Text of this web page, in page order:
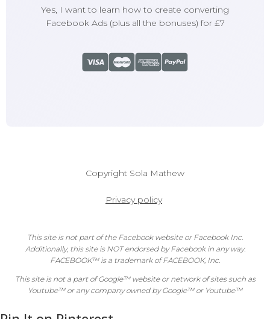
Yes, I want to learn how to create converting
Facebook Ads (plus all the bonuses) for £7
Copyright Sola Mathew
Privacy policy
This site is not part of the Facebook website or Facebook Inc.
Additionally, this site is NOT endorsed by Facebook in any way.
FACEBOOK™ is a trademark of FACEBOOK, Inc.
This site is not a part of Google™ website or network of sites such as
Youtube™ or any company owned by Google™ or Youtube™